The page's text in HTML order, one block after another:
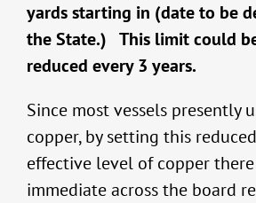
yards starting in (date to be
the State.) This limit could
reduced every 3 years.
Since most vessels presently
copper, by setting this
effective level of copper
immediate across the board